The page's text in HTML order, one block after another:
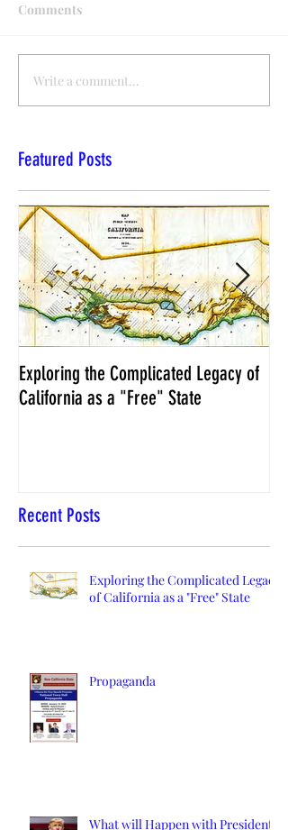
Comments
Write a comment...
Featured Posts
Exploring the Complicated Legacy of
California as a "Free" State
Recent Posts
Exploring the Complicated Legacy
of California as a "Free" State
Propaganda
What will Happen with President